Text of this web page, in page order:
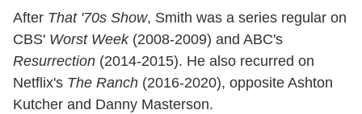
After That '70s Show, Smith was a series regular on
CBS' Worst Week(2008-2009) and ABC's
Resurrection (2014-2015). He also recurred on
Netflix's The Ranch (2016-2020), opposite Ashton
Kutcher and Danny Masterson.